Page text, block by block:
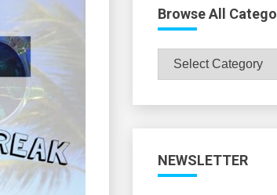
Browse All
Browse
All
NEWSLETTER